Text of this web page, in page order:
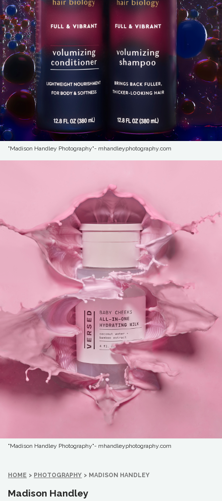
"Madison Handley Photography"- mhandleyphotography.com
"Madison Handley Photography"- mhandleyphotography.com
HOME > PHOTOGRAPHY > MADISON HANDLEY
Madison Handley